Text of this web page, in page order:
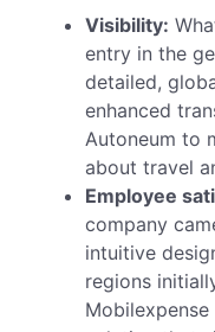
Visibility:
entry in the
detailed,
enhanced
Autoneum to
about travel
Employee
company
intuitive
regions